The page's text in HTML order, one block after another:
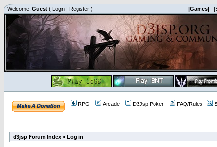
Welcome, Guest ( Login | Register ) |Games|
RPG Arcade D3Jsp Poker FAQ/Rules
d3jsp Forum Index » Log in